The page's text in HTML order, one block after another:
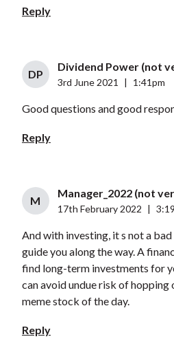
Reply
DP
Dividend Power (not
3rd June 2021 1:41pm
Good questions and good
Reply
M
Manager_2022 (not
17th February 2022
And with investing, it s not a
guide you along the way. A
find long-term investments for
can avoid undue risk of hopping
meme stock of the day.
Reply